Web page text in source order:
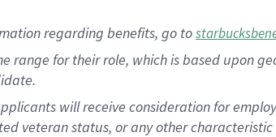
regarding benefits, go to
for their role, which is based upon
will receive consideration for
veteran status, or any other